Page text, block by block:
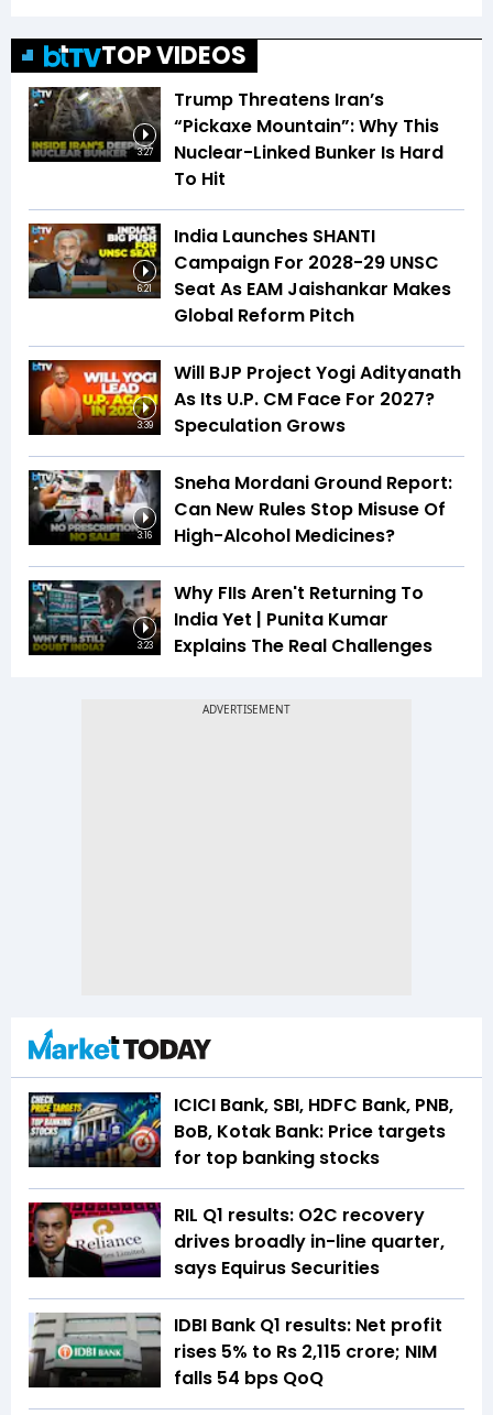
TOP VIDEOS
3:27
Trump Threatens Iran’s
“Pickaxe Mountain”: Why This
Nuclear-Linked Bunker Is Hard
To Hit
6:21
India Launches SHANTI
Campaign For 2028-29 UNSC
Seat As EAM Jaishankar Makes
Global Reform Pitch
3:39
Will BJP Project Yogi Adityanath
As Its U.P. CM Face For 2027?
Speculation Grows
3:16
Sneha Mordani Ground Report:
Can New Rules Stop Misuse Of
High-Alcohol Medicines?
3:23
Why FIIs Aren't Returning To
India Yet | Punita Kumar
Explains The Real Challenges
ICICI Bank, SBI, HDFC Bank, PNB,
BoB, Kotak Bank: Price targets
for top banking stocks
RIL Q1 results: O2C recovery
drives broadly in-line quarter,
says Equirus Securities
IDBI Bank Q1 results: Net profit
rises 5% to Rs 2,115 crore; NIM
falls 54 bps QoQ